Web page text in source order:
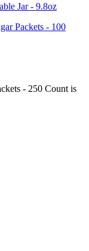
Jar - 9.8oz
Packets - 100
- 250 Count is